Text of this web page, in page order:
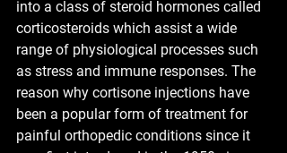
into a class of steroid hormones called
corticosteroids which assist a wide
range of physiological processes such
as stress and immune responses. The
reason why cortisone injections have
been a popular form of treatment for
painful orthopedic conditions since it